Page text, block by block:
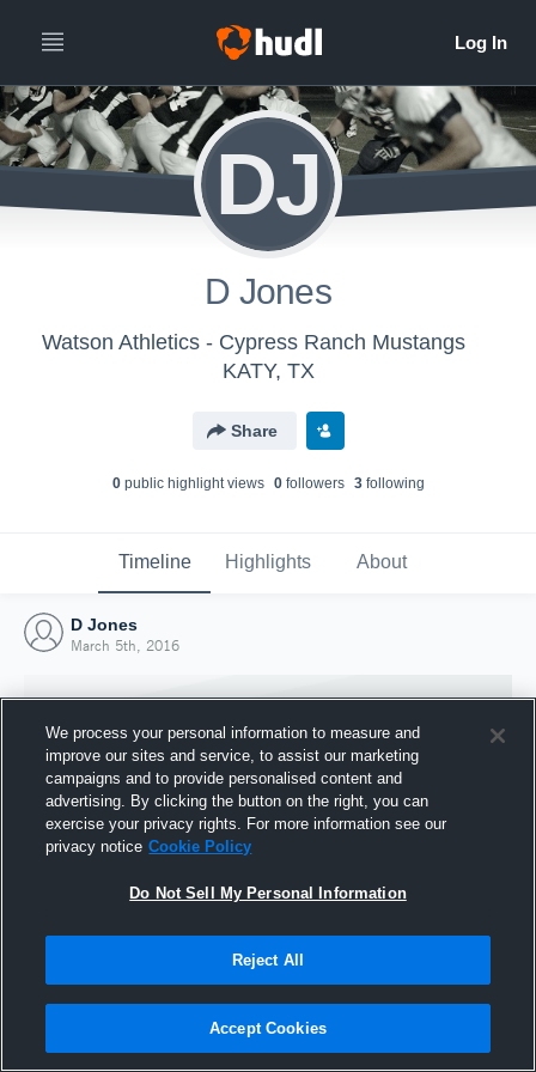
DJ
D Jones
Watson Athletics - Cypress Ranch Mustangs
KATY, TX
Share
0public highlight views 0followers 3following
Timeline Highlights About
D Jones
March 5th, 2016
Joined Hudl
5 March 2016
We process your personal information to measure and
improve our sites and service, to assist our marketing
campaigns and to provide personalised content and
advertising. By clicking the button on the right, you can
exercise your privacy rights. For more information see our
privacy notice Cookie Policy
Do Not Sell My Personal Information
Reject All
Accept Cookies